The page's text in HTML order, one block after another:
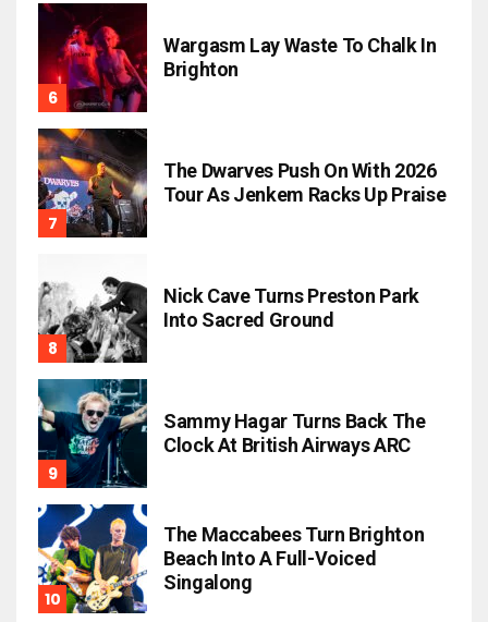
Wargasm Lay Waste To Chalk In
Brighton
The Dwarves Push On With 2026
Tour As Jenkem Racks Up Praise
Nick Cave Turns Preston Park
Into Sacred Ground
Sammy Hagar Turns Back The
Clock At British Airways ARC
The Maccabees Turn Brighton
Beach Into A Full-Voiced
Singalong